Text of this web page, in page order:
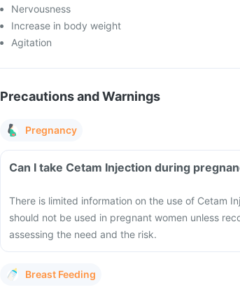
Nervousness
Increase in body weight
Agitation
Precautions and Warnings
Pregnancy
Can I take Cetam Injection during
There is limited information on the use of Cetam
should not be used in pregnant women unless
assessing the need and the risk.
Breast Feeding